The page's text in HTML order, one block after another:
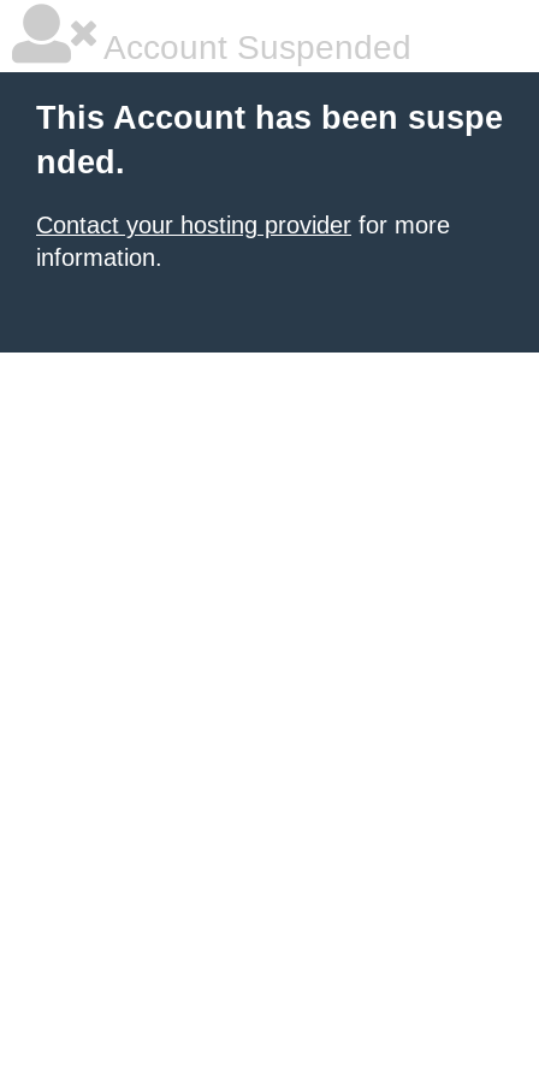
Account Suspended
This Account has been suspe
nded.
Contact your hosting provider for more
information.